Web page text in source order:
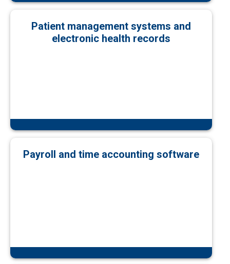
Patient management systems and
electronic health records
Payroll and time accounting software